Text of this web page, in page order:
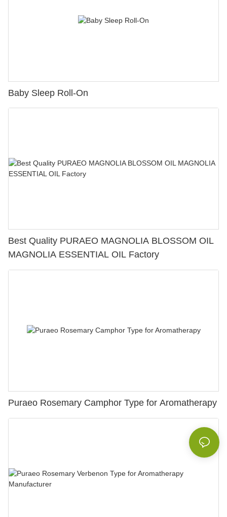
Baby Sleep Roll-On
Best Quality PURAEO MAGNOLIA BLOSSOM OIL
MAGNOLIA ESSENTIAL OIL Factory
Puraeo Rosemary Camphor Type for Aromatherapy